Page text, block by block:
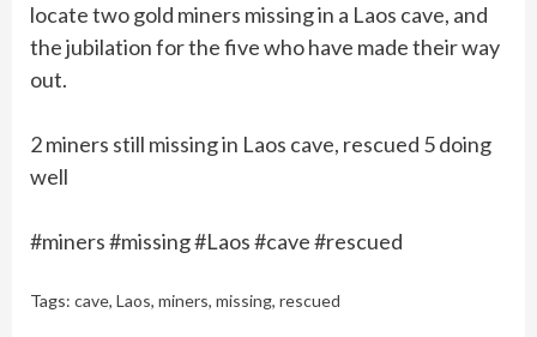
locate two gold miners missing in a Laos cave, and
the jubilation for the five who have made their way
out.
2 miners still missing in Laos cave, rescued 5 doing
well
#miners #missing #Laos #cave #rescued
Tags: cave, Laos, miners, missing, rescued